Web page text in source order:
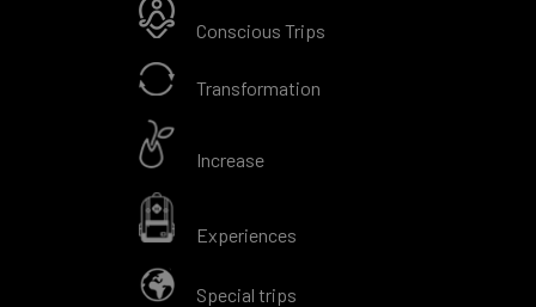
Conscious Trips
Transformation
Increase
Experiences
Special trips